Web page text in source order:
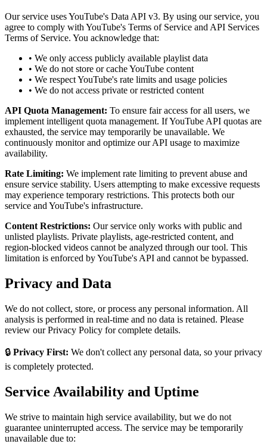
Our service uses YouTube's Data API v3. By using our service, you
agree to comply with YouTube's Terms of Service and API Services
Terms of Service. You acknowledge that:
• We only access publicly available playlist data
• We do not store or cache YouTube content
• We respect YouTube's rate limits and usage policies
• We do not access private or restricted content
API Quota Management: To ensure fair access for all users, we
implement intelligent quota management. If YouTube API quotas are
exhausted, the service may temporarily be unavailable. We
continuously monitor and optimize our API usage to maximize
availability.
Rate Limiting: We implement rate limiting to prevent abuse and
ensure service stability. Users attempting to make excessive requests
may experience temporary restrictions. This protects both our
service and YouTube's infrastructure.
Content Restrictions: Our service only works with public and
unlisted playlists. Private playlists, age-restricted content, and
region-blocked videos cannot be analyzed through our tool. This
limitation is enforced by YouTube's API and cannot be bypassed.
Privacy and Data
We do not collect, store, or process any personal information. All
analysis is performed in real-time and no data is retained. Please
review our Privacy Policy for complete details.
🔒 Privacy First: We don't collect any personal data, so your privacy
is completely protected.
Service Availability and Uptime
We strive to maintain high service availability, but we do not
guarantee uninterrupted access. The service may be temporarily
unavailable due to: